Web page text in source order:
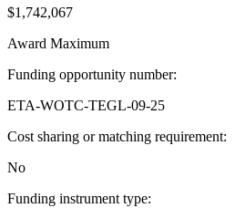
$1,742,067
Award Maximum
Funding opportunity number:
ETA-WOTC-TEGL-09-25
Cost sharing or matching requirement:
No
Funding instrument type: